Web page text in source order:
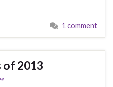
1 comment
of 2013